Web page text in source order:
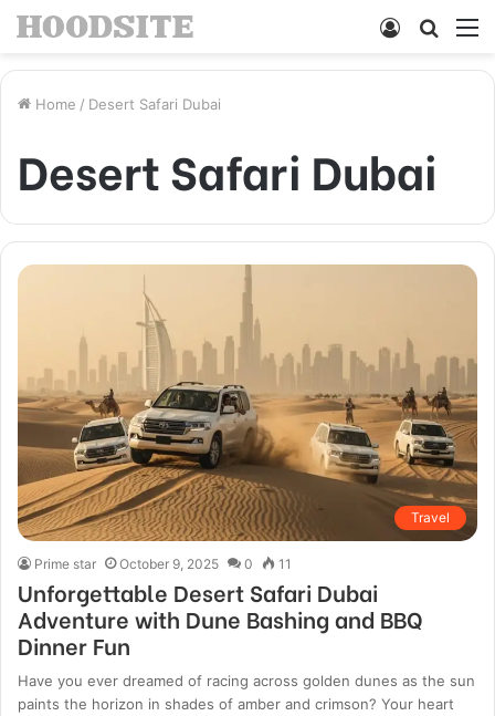
Search
Log
Home / Desert Safari Dubai
Desert Safari Dubai
Travel
Prime star October 9, 2025 0 11
Unforgettable Desert Safari Dubai
Adventure with Dune Bashing and BBQ
Dinner Fun
Have you ever dreamed of racing across golden dunes as the sun
paints the horizon in shades of amber and crimson? Your heart